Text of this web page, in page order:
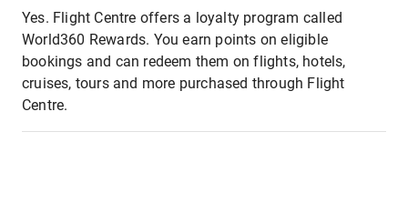
Yes. Flight Centre offers a loyalty program called
World360 Rewards. You earn points on eligible
bookings and can redeem them on flights, hotels,
cruises, tours and more purchased through Flight
Centre.